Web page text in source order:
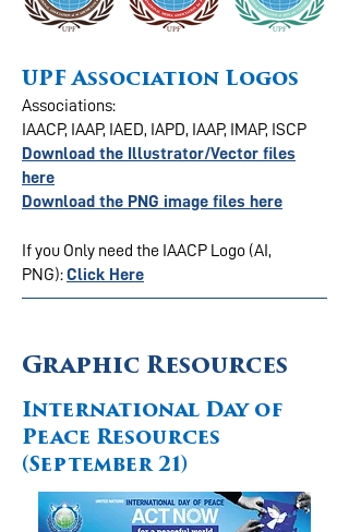
UPF Association Logos
Associations:
IAACP, IAAP, IAED, IAPD, IAAP, IMAP, ISCP
Download the Illustrator/Vector files
here
Download the PNG image files here
If you Only need the IAACP Logo (AI,
PNG):Click Here
Graphic Resources
International Day of
Peace Resources
(September 21)